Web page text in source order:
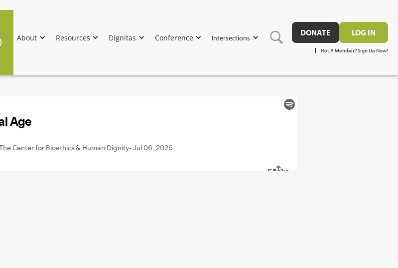
About Resources Dignitas Conference Intersections
DONATE LOG IN
Not A Member? Sign Up Now!